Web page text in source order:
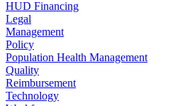
HUD Financing
Legal
Management
Policy
Population Health Management
Quality
Reimbursement
Technology